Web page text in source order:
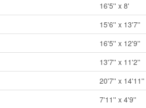
16'5'' x 8'
15'6'' x 13'7''
16'5'' x 12'9''
13'7'' x 11'2''
20'7'' x 14'11''
7'11'' x 4'9''